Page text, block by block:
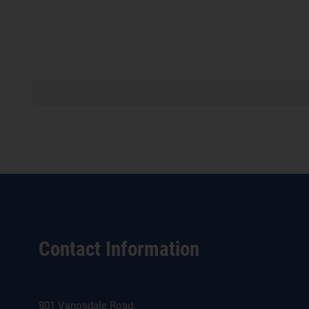
Contact Information
801 Vanosdale Road,